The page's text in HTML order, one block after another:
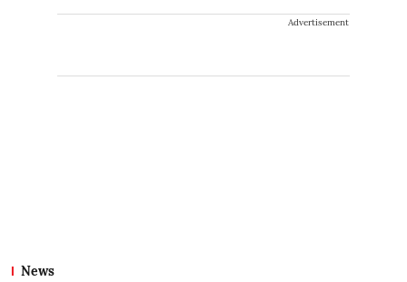
Advertisement
News